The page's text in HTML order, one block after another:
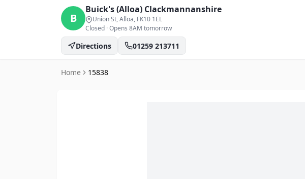
B
Buick's (Alloa) Clackmannanshire
Union St, Alloa, FK10 1EL
Closed ·Opens 8AM tomorrow
Directions 01259 213711
Home 15838